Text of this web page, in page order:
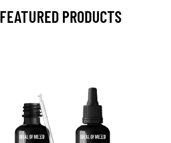
FEATURED PRODUCTS